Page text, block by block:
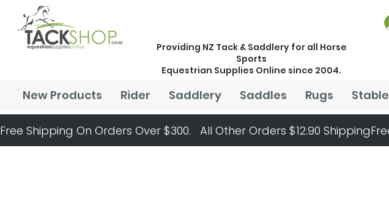
Providing NZ Tack & Saddlery for all Horse
Sports
Equestrian Supplies Online since 2004.
New Products Rider Saddlery Saddles Rugs Stable
Free Shipping On Orders Over $300.   All Other Orders $12.90 Shipping